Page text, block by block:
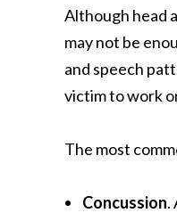
Although head
may not be
and speech
victim to work
The most
Concussion.